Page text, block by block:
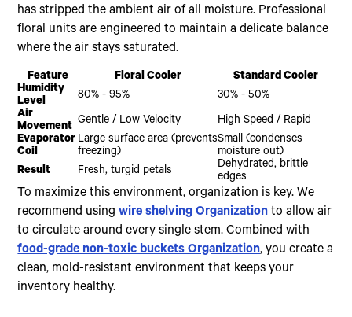
has stripped the ambient air of all moisture. Professional
floral units are engineered to maintain a delicate balance
where the air stays saturated.
Feature Floral Cooler
Standard Cooler
Humidity
Level
80% - 95%
30% - 50%
Air
Movement Gentle / Low Velocity
High Speed / Rapid
Evaporator
Coil
Large surface area (prevents
freezing)
Small (condenses
moisture out)
Result
Fresh, turgid petals
Dehydrated, brittle
edges
To maximize this environment, organization is key. We
recommend usingwire shelving Organizationto allow air
to circulate around every single stem. Combined with
food-grade non-toxic buckets Organization, you create a
clean, mold-resistant environment that keeps your
inventory healthy.